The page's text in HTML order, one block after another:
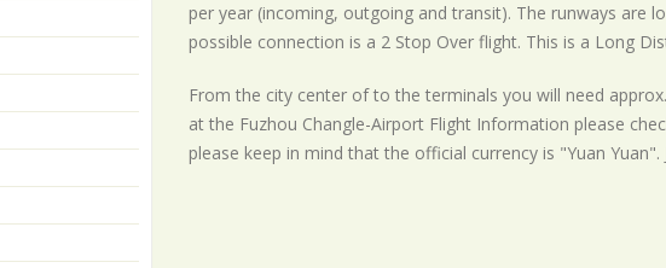
per year (incoming, outgoing and transit). The runways are
possible connection is a 2 Stop Over flight. This is a Long
From the city center of to the terminals you will need
at the Fuzhou Changle-Airport Flight Information please
please keep in mind that the official currency is "Yuan